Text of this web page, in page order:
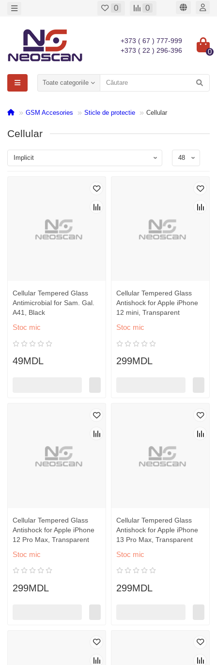
0 0
+373 ( 67 ) 777-999
+373 ( 22 ) 296-396
0
Toate categoriile
GSM Accesories Sticle de protectie Cellular
Cellular
Cellular Tempered Glass
Antimicrobial for Sam. Gal.
A41, Black
Stoc mic
49MDL
Cellular Tempered Glass
Antishock for Apple iPhone
12 mini, Transparent
Stoc mic
299MDL
Cellular Tempered Glass
Antishock for Apple iPhone
12 Pro Max, Transparent
Stoc mic
299MDL
Cellular Tempered Glass
Antishock for Apple iPhone
13 Pro Max, Transparent
Stoc mic
299MDL